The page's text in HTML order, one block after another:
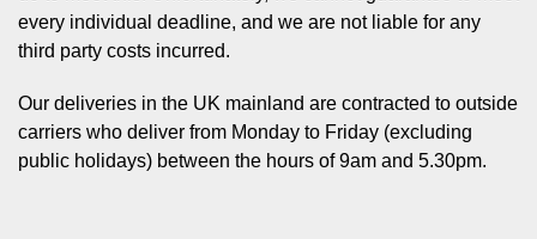
every individual deadline, and we are not liable for any
third party costs incurred.
Our deliveries in the UK mainland are contracted to outside
carriers who deliver from Monday to Friday (excluding
public holidays) between the hours of 9am and 5.30pm.